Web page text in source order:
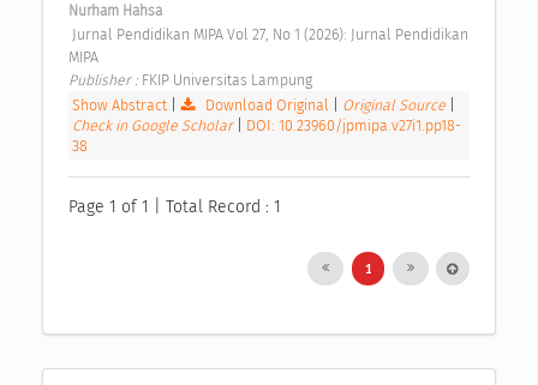
Nurham Hahsa
MIPA
Publisher : FKIP Universitas Lampung
Show Abstract
Download Original Original Source
Check in Google Scholar
DOI: 10.23960/jpmipa.v27i1.pp18-
38
Page 1 of 1 | Total Record : 1
1